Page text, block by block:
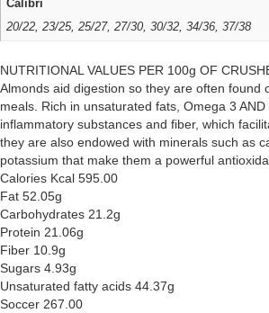
Calibri
20/22, 23/25, 25/27, 27/30, 30/32, 34/36, 37/38
NUTRITIONAL VALUES PER 100g OF
Almonds aid digestion so they are often found
meals. Rich in unsaturated fats, Omega 3
inflammatory substances and fiber, which
they are also endowed with minerals such as
potassium that make them a powerful
Calories Kcal 595.00
Fat 52.05g
Carbohydrates 21.2g
Protein 21.06g
Fiber 10.9g
Sugars 4.93g
Unsaturated fatty acids 44.37g
Soccer 267.00